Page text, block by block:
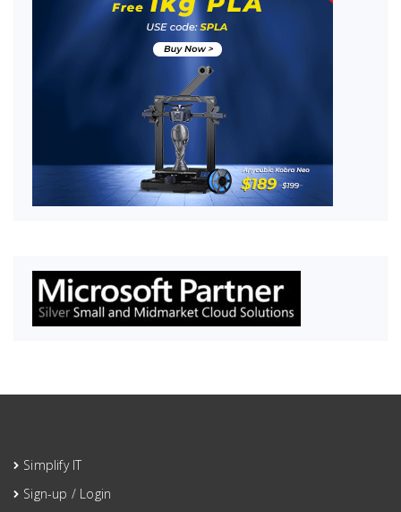
Simplify IT
Sign-up / Login